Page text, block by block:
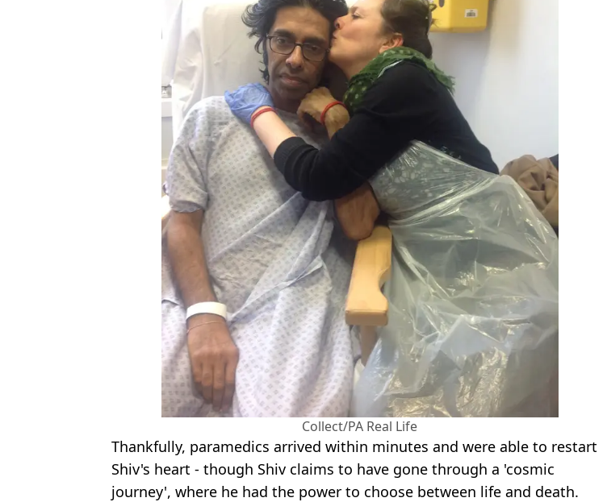
Collect/PA Real Life
Thankfully, paramedics arrived within minutes and were able to restart
Shiv's heart - though Shiv claims to have gone through a 'cosmic
journey', where he had the power to choose between life and death.